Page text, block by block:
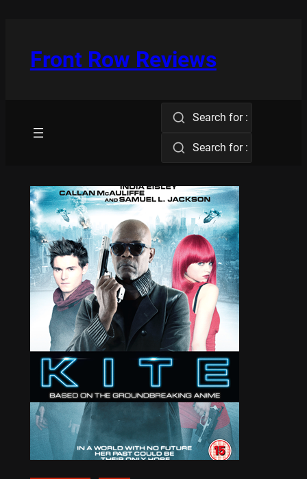
Front Row Reviews
Search for :
Search for :